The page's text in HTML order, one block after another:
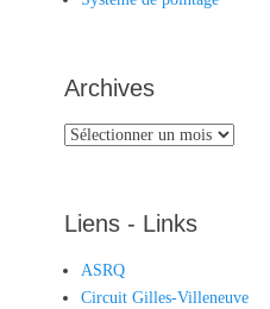
Archives
Archives
Liens - Links
ASRQ
Circuit Gilles-Villeneuve